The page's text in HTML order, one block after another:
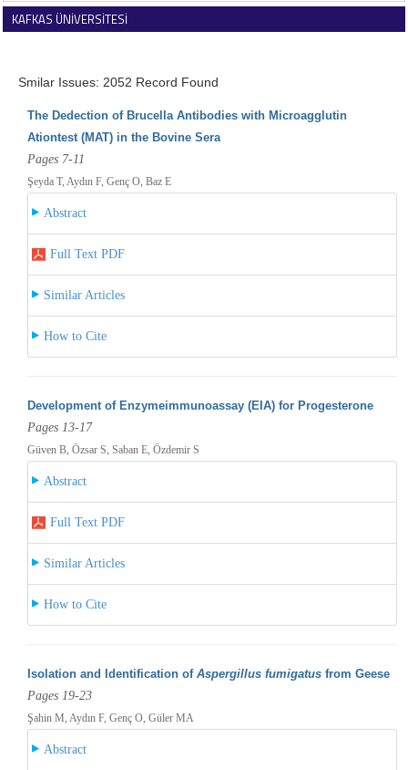
KAFKAS ÜNİVERSİTESİ
Smilar Issues: 2052 Record Found
The Dedection of Brucella Antibodies with Microagglutin
Ationtest (MAT) in the Bovine Sera
Pages 7-11
Şeyda T, Aydın F, Genç O, Baz E
Abstract
Full Text PDF
Similar Articles
How to Cite
Development of Enzymeimmunoassay (EIA) for Progesterone
Pages 13-17
Güven B, Özsar S, Saban E, Özdemir S
Abstract
Full Text PDF
Similar Articles
How to Cite
Isolation and Identification of Aspergillus fumigatusfrom Geese
Pages 19-23
Şahin M, Aydın F, Genç O, Güler MA
Abstract